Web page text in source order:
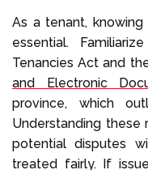
As a tenant,
essential.
Tenancies Act and
and Electronic
province, which
Understanding
potential disputes
treated fairly. If